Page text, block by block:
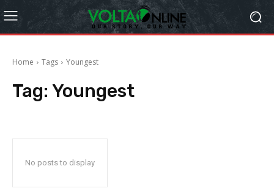
Home Tags Youngest
Tag: Youngest
No posts to display